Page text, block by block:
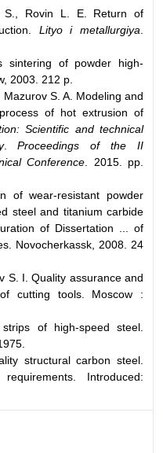
S., Rovin L. E. Return of
Lityo i metallurgiya
sintering of powder high-
2003. 212 p.
S. A. Modeling and
of hot extrusion of
Scientific and technical
.Proceedings of the II
Conference . 2015. pp.
of wear-resistant powder
steel and titanium carbide
of Dissertation ... of
Novocherkassk, 2008. 24
S. I. Quality assurance and
cutting tools. Moscow :
of high-speed steel.
structural carbon steel.
Introduced: